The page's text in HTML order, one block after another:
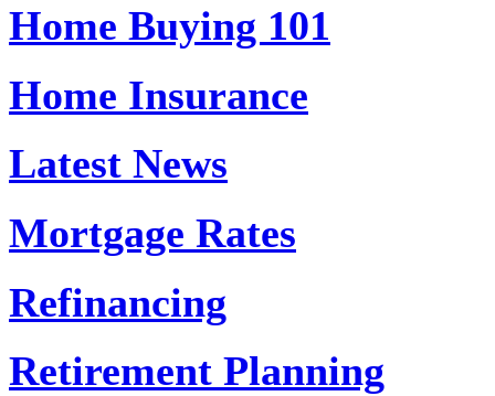
Home Buying 101
Home Insurance
Latest News
Mortgage Rates
Refinancing
Retirement Planning